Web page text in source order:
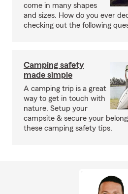
come in many shapes
and sizes. How do you ever
checking out the following
Camping safety
made simple
A camping trip is a great
way to get in touch with
nature. Setup your
campsite & secure your
these camping safety tips.